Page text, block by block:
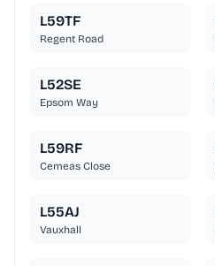
L59TF
Regent Road
L52SE
Epsom Way
L59RF
Cemeas Close
L55AJ
Vauxhall